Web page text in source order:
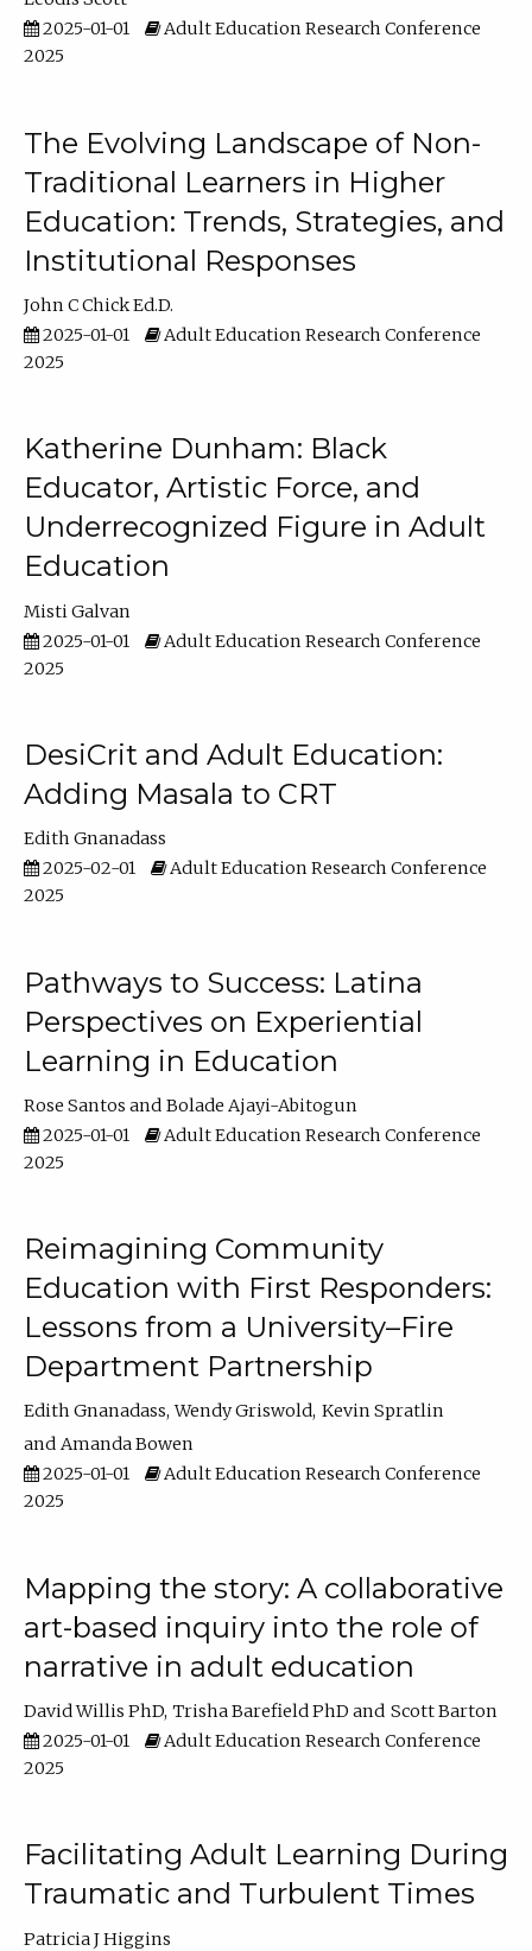
2025-01-01
Adult Education Research Conference
2025
The Evolving Landscape of Non-
Traditional Learners in Higher
Education: Trends, Strategies, and
Institutional Responses
John C Chick Ed.D.
2025-01-01
Adult Education Research Conference
2025
Katherine Dunham: Black
Educator, Artistic Force, and
Underrecognized Figure in Adult
Education
Misti Galvan
2025-01-01
Adult Education Research Conference
2025
DesiCrit and Adult Education:
Adding Masala to CRT
Edith Gnanadass
2025-02-01
Adult Education Research Conference
2025
Pathways to Success: Latina
Perspectives on Experiential
Learning in Education
Rose Santos
Bolade Ajayi-Abitogun
2025-01-01
Adult Education Research Conference
2025
Reimagining Community
Education with First Responders:
Lessons from a University–Fire
Department Partnership
Edith Gnanadass Wendy Griswold Kevin Spratlin
Amanda Bowen
2025-01-01
Adult Education Research Conference
2025
Mapping the story: A collaborative
art-based inquiry into the role of
narrative in adult education
David Willis PhD Trisha Barefield PhD
Scott Barton
2025-01-01
Adult Education Research Conference
2025
Facilitating Adult Learning During
Traumatic and Turbulent Times
Patricia J Higgins